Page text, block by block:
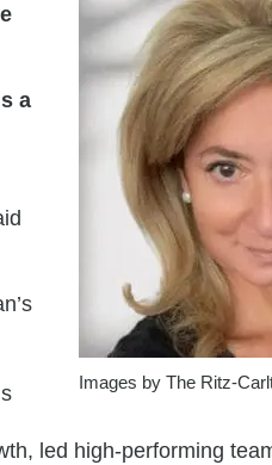
Images by The Ritz-
a
led high-performing